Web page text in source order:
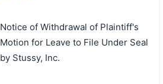
Notice of Withdrawal of Plaintiff's
Motion for Leave to File Under Seal
by Stussy, Inc.